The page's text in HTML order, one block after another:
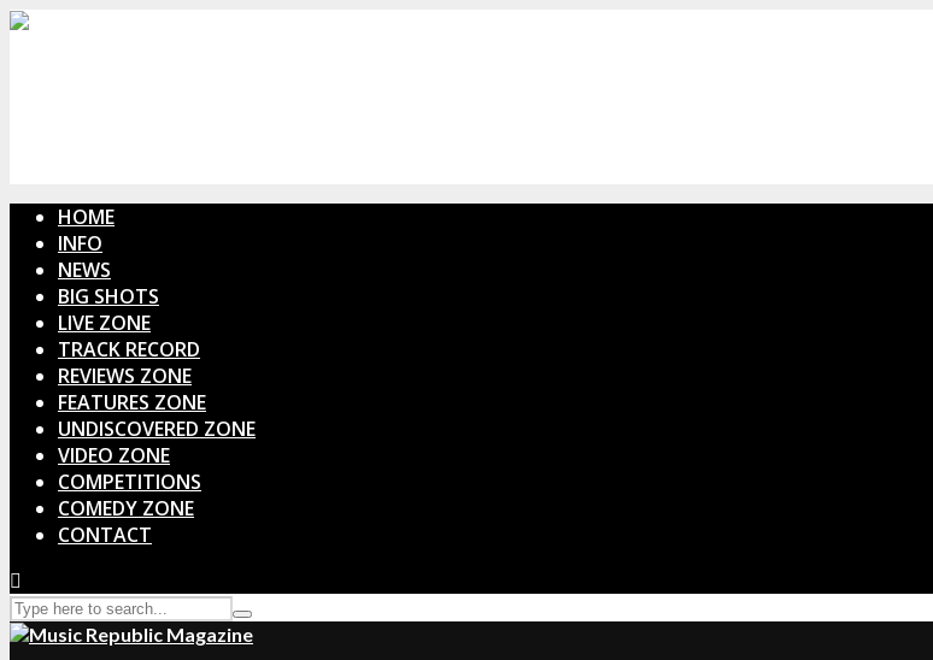
HOME
INFO
NEWS
BIG SHOTS
LIVE ZONE
TRACK RECORD
REVIEWS ZONE
FEATURES ZONE
UNDISCOVERED ZONE
VIDEO ZONE
COMPETITIONS
COMEDY ZONE
CONTACT